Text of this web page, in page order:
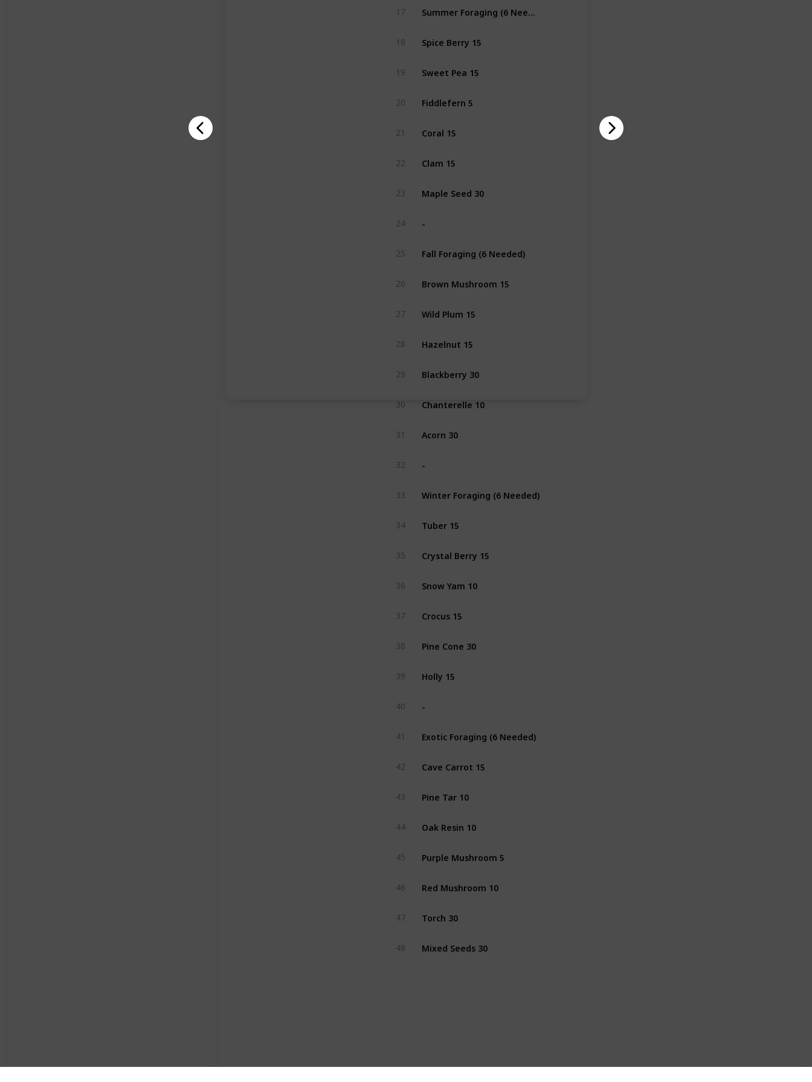
17
18 Spice Berry 15
19 Sweet Pea 15
20 Fiddlefern 5
21 Coral 15
22 Clam 15
23 Maple Seed 30
24
25 Fall Foraging (6 Needed)
26 Brown Mushroom 15
27 Wild Plum 15
28 Hazelnut 15
29 Blackberry 30
30 Chanterelle 10
31 Acorn 30
32
33 Winter Foraging (6 Needed)
34 Tuber 15
35 Crystal Berry 15
36 Snow Yam 10
37 Crocus 15
38 Pine Cone 30
39 Holly 15
40
41 Exotic Foraging (6 Needed)
42 Cave Carrot 15
43 Pine Tar 10
44 Oak Resin 10
45 Purple Mushroom 5
46 Red Mushroom 10
47 Torch 30
48 Mixed Seeds 30